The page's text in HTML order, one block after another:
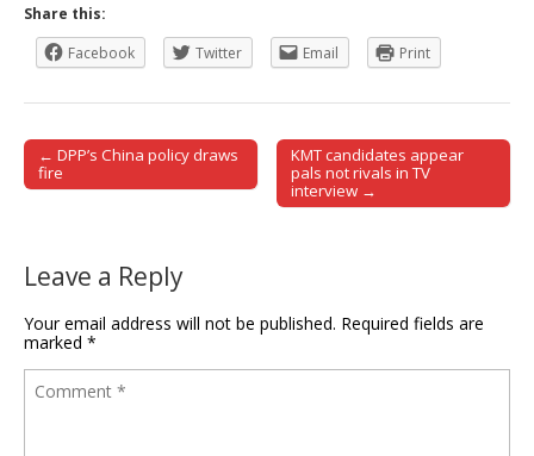
Share this:
Facebook
Twitter Email Print
Post navigation
← DPP’s China policy draws
fire
KMT candidates appear
pals not rivals in TV
interview →
Leave a Reply
Your email address will not be published. Required fields are
marked *